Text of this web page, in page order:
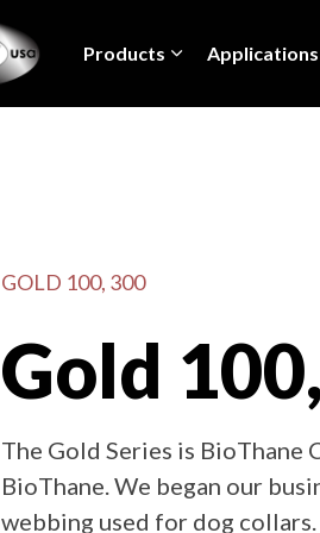
Products Applications
GOLD 100, 300
Gold
The Gold Series is
BioThane. We began our
webbing used for dog